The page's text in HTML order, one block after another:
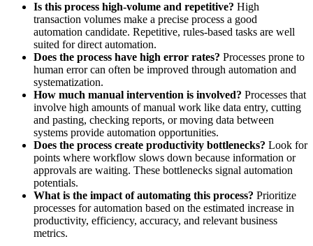
Is this process high-volume and repetitive? High
transaction volumes make a precise process a good
automation candidate. Repetitive, rules-based tasks are well
suited for direct automation.
Does the process have high error rates? Processes prone to
human error can often be improved through automation and
systematization.
How much manual intervention is involved? Processes that
involve high amounts of manual work like data entry, cutting
and pasting, checking reports, or moving data between
systems provide automation opportunities.
Does the process create productivity bottlenecks? Look for
points where workflow slows down because information or
approvals are waiting. These bottlenecks signal automation
potentials.
What is the impact of automating this process? Prioritize
processes for automation based on the estimated increase in
productivity, efficiency, accuracy, and relevant business
metrics.